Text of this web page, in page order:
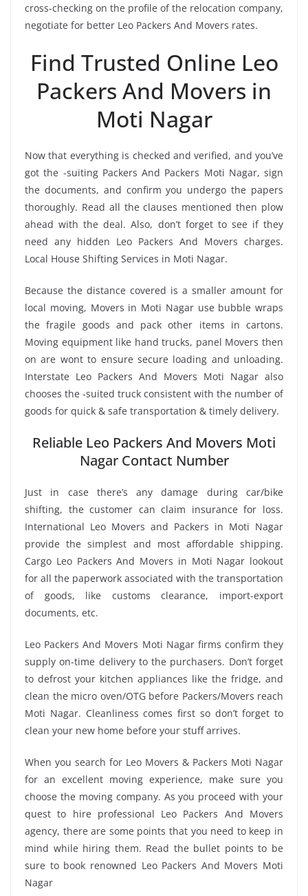
cross-checking on the profile of the relocation company,
negotiate for better Leo Packers And Movers rates.
Find Trusted Online Leo
Packers And Movers in
Moti Nagar
Now that everything is checked and verified, and you’ve
got the -suiting Packers And Packers Moti Nagar, sign
the documents, and confirm you undergo the papers
thoroughly. Read all the clauses mentioned then plow
ahead with the deal. Also, don’t forget to see if they
need any hidden Leo Packers And Movers charges.
Local House Shifting Services in Moti Nagar.
Because the distance covered is a smaller amount for
local moving, Movers in Moti Nagar use bubble wraps
the fragile goods and pack other items in cartons.
Moving equipment like hand trucks, panel Movers then
on are wont to ensure secure loading and unloading.
Interstate Leo Packers And Movers Moti Nagar also
chooses the -suited truck consistent with the number of
goods for quick & safe transportation & timely delivery.
Reliable Leo Packers And Movers Moti
Nagar Contact Number
Just in case there’s any damage during car/bike
shifting, the customer can claim insurance for loss.
International Leo Movers and Packers in Moti Nagar
provide the simplest and most affordable shipping.
Cargo Leo Packers And Movers in Moti Nagar lookout
for all the paperwork associated with the transportation
of goods, like customs clearance, import-export
documents, etc.
Leo Packers And Movers Moti Nagar firms confirm they
supply on-time delivery to the purchasers. Don’t forget
to defrost your kitchen appliances like the fridge, and
clean the micro oven/OTG before Packers/Movers reach
Moti Nagar. Cleanliness comes first so don’t forget to
clean your new home before your stuff arrives.
When you search for Leo Movers & Packers Moti Nagar
for an excellent moving experience, make sure you
choose the moving company. As you proceed with your
quest to hire professional Leo Packers And Movers
agency, there are some points that you need to keep in
mind while hiring them. Read the bullet points to be
sure to book renowned Leo Packers And Movers Moti
Nagar